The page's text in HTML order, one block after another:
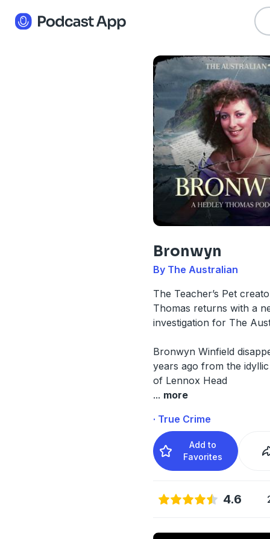
Bronwyn
By The Australian
The Teacher’s Pet
Thomas returns with a
investigation for The
Bronwyn Winfield
years ago from the
of Lennox Head
... more
· True Crime
Add to
Favorites
4.6